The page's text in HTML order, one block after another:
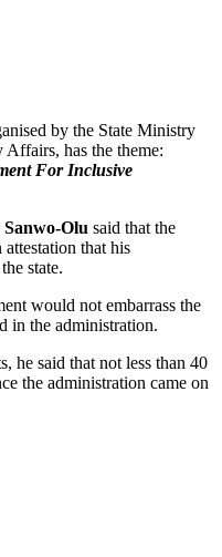
by the State Ministry
has the theme:
For Inclusive
Olu said that the
attestation that his
state.
would not embarrass the
in the administration.
he said that not less than 40
the administration came on